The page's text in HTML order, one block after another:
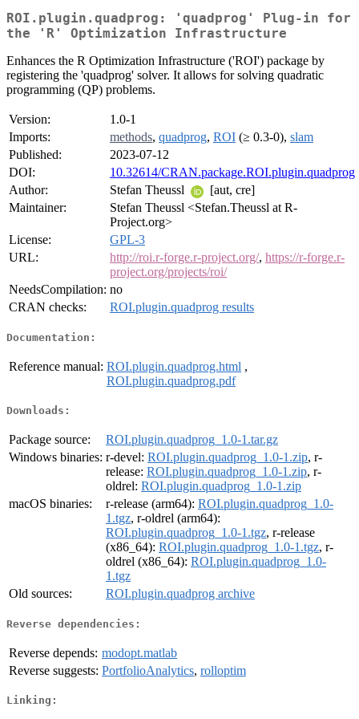
ROI.plugin.quadprog: 'quadprog' Plug-in for
the 'R' Optimization Infrastructure
Enhances the R Optimization Infrastructure ('ROI') package by
registering the 'quadprog' solver. It allows for solving quadratic
programming (QP) problems.
Version:
1.0-1
Imports:
methods, quadprog, ROI (≥ 0.3-0), slam
Published:
2023-07-12
DOI:
10.32614/CRAN.package.ROI.plugin.quadprog
Author:
Stefan Theussl
[aut, cre]
Maintainer:
Stefan Theussl <Stefan.Theussl at R-
Project.org>
License:
GPL-3
URL:
http://roi.r-forge.r-project.org/, https://r-forge.r-
project.org/projects/roi/
NeedsCompilation: no
CRAN checks:
ROI.plugin.quadprog results
Documentation:
Reference manual: ROI.plugin.quadprog.html ,
ROI.plugin.quadprog.pdf
Downloads:
Package source:
ROI.plugin.quadprog_1.0-1.tar.gz
Windows binaries: r-devel: ROI.plugin.quadprog_1.0-1.zip, r-
release: ROI.plugin.quadprog_1.0-1.zip, r-
oldrel: ROI.plugin.quadprog_1.0-1.zip
macOS binaries:
r-release (arm64): ROI.plugin.quadprog_1.0-
1.tgz, r-oldrel (arm64):
ROI.plugin.quadprog_1.0-1.tgz, r-release
(x86_64): ROI.plugin.quadprog_1.0-1.tgz, r-
oldrel (x86_64): ROI.plugin.quadprog_1.0-
1.tgz
Old sources:
ROI.plugin.quadprog archive
Reverse dependencies:
Reverse depends: modopt.matlab
Reverse suggests: PortfolioAnalytics, rolloptim
Linking: